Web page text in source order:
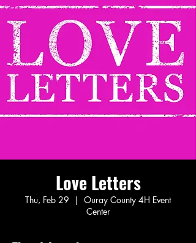
Love Letters
Thu, Feb 29
  |
Ouray County 4H Event
Center